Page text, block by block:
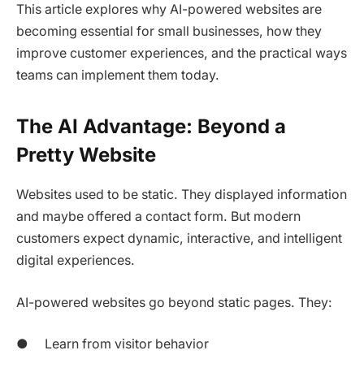
This article explores why AI-powered websites are
becoming essential for small businesses, how they
improve customer experiences, and the practical ways
teams can implement them today.
The AI Advantage: Beyond a
Pretty Website
Websites used to be static. They displayed information
and maybe offered a contact form. But modern
customers expect dynamic, interactive, and intelligent
digital experiences.
AI-powered websites go beyond static pages. They:
● Learn from visitor behavior